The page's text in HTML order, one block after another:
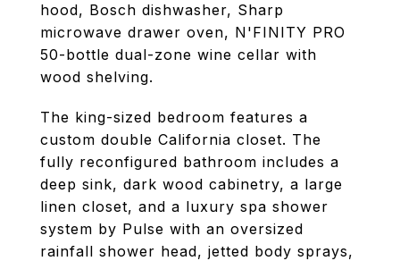
hood, Bosch dishwasher, Sharp
microwave drawer oven, N'FINITY PRO
50-bottle dual-zone wine cellar with
wood shelving.
The king-sized bedroom features a
custom double California closet. The
fully reconfigured bathroom includes a
deep sink, dark wood cabinetry, a large
linen closet, and a luxury spa shower
system by Pulse with an oversized
rainfall shower head, jetted body sprays,